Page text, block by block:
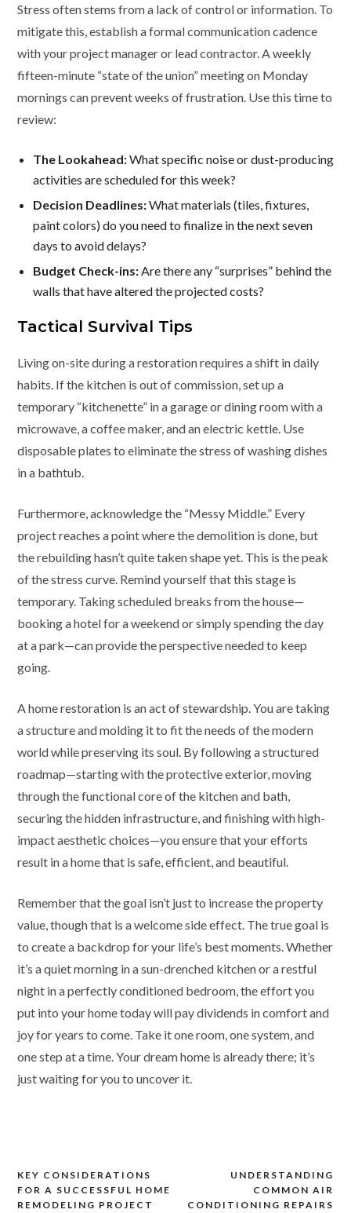
Stress often stems from a lack of control or information. To
mitigate this, establish a formal communication cadence
with your project manager or lead contractor. A weekly
fifteen-minute “state of the union” meeting on Monday
mornings can prevent weeks of frustration. Use this time to
review:
The Lookahead:What specific noise or dust-producing
activities are scheduled for this week?
Decision Deadlines:What materials (tiles, fixtures,
paint colors) do you need to finalize in the next seven
days to avoid delays?
Budget Check-ins:Are there any “surprises” behind the
walls that have altered the projected costs?
Tactical Survival Tips
Living on-site during a restoration requires a shift in daily
habits. If the kitchen is out of commission, set up a
temporary “kitchenette” in a garage or dining room with a
microwave, a coffee maker, and an electric kettle. Use
disposable plates to eliminate the stress of washing dishes
in a bathtub.
Furthermore, acknowledge the “Messy Middle.” Every
project reaches a point where the demolition is done, but
the rebuilding hasn’t quite taken shape yet. This is the peak
of the stress curve. Remind yourself that this stage is
temporary. Taking scheduled breaks from the house—
booking a hotel for a weekend or simply spending the day
at a park—can provide the perspective needed to keep
going.
A home restoration is an act of stewardship. You are taking
a structure and molding it to fit the needs of the modern
world while preserving its soul. By following a structured
roadmap—starting with the protective exterior, moving
through the functional core of the kitchen and bath,
securing the hidden infrastructure, and finishing with high-
impact aesthetic choices—you ensure that your efforts
result in a home that is safe, efficient, and beautiful.
Remember that the goal isn’t just to increase the property
value, though that is a welcome side effect. The true goal is
to create a backdrop for your life’s best moments. Whether
it’s a quiet morning in a sun-drenched kitchen or a restful
night in a perfectly conditioned bedroom, the effort you
put into your home today will pay dividends in comfort and
joy for years to come. Take it one room, one system, and
one step at a time. Your dream home is already there; it’s
just waiting for you to uncover it.
Post
navigation
UNDERSTANDING
COMMON AIR
CONDITIONING REPAIRS
KEY CONSIDERATIONS
FOR A SUCCESSFUL HOME
REMODELING PROJECT